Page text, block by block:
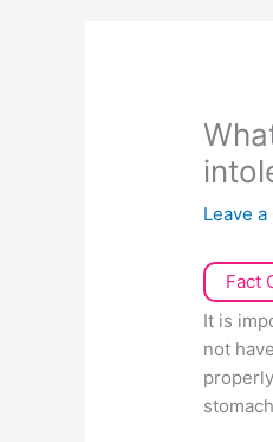
Leave
Fact
It is
not